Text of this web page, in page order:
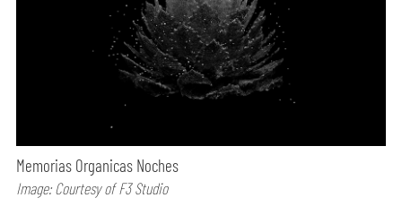
Memorias Organicas Noches
Image: Courtesy of F3 Studio